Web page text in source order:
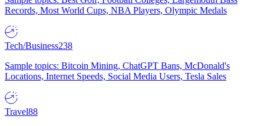
Records, Most World Cups, NBA Players, Olympic Medals
Tech/Business238
Sample topics: Bitcoin Mining, ChatGPT Bans, McDonald's
Locations, Internet Speeds, Social Media Users, Tesla Sales
Travel88